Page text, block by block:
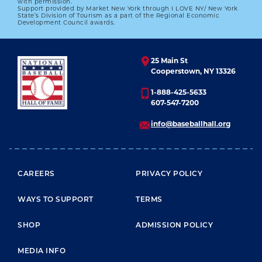
We who were close to him will forever seek to
walk in the shade of his shadow."
with permission.
Support provided by Market New York through I LOVE NY/ New York
State’s Division of Tourism as a part of the Regional Economic
Development Council awards.
25 Main St
Cooperstown, NY 13326
1-888-425-5633
607-547-7200
info@baseballhall.org
FOOTER MENU
CAREERS
WAYS TO SUPPORT
SHOP
MEDIA INFO
PRIVACY POLICY
TERMS
ADMISSION POLICY